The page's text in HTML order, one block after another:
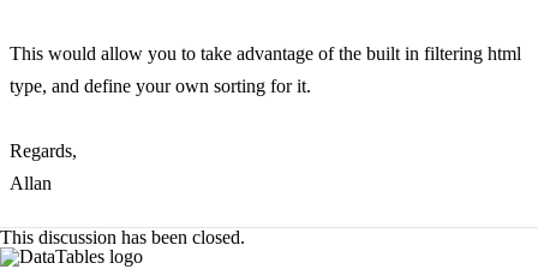
This would allow you to take advantage of the built in filtering html
type, and define your own sorting for it.
Regards,
Allan
This discussion has been closed.